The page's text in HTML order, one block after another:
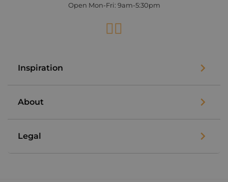
Open Mon-Fri: 9am-5:30pm
Facebook
Inspiration
About
Legal